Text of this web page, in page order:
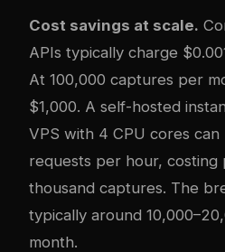
Cost savings at scale.
APIs typically charge
At 100,000 captures per
$1,000. A self-hosted
VPS with 4 CPU cores can
requests per hour, costing
thousand captures. The
typically around
month.